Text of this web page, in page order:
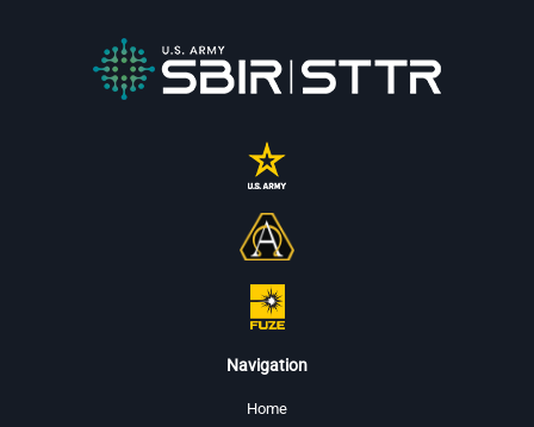
Navigation
Home